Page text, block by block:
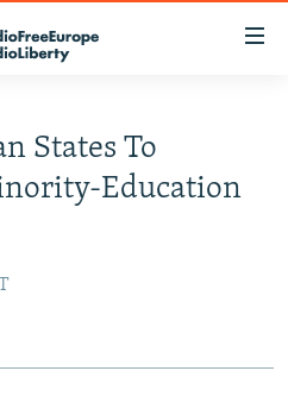
States To
Education